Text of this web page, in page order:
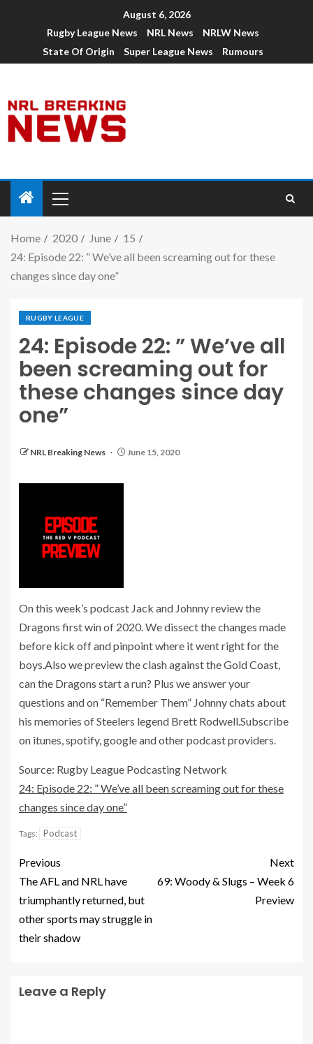
August 6, 2026
Rugby League News
NRL News
NRLW News
State Of Origin
Super League News Rumours
Home 2020 June
15
24: Episode 22: ” We’ve all been screaming out for these
changes since day one”
RUGBY LEAGUE
24: Episode 22: ” We’ve all
been screaming out for
these changes since day
one”
NRL Breaking News June 15, 2020
On this week’s podcast Jack and Johnny review the
Dragons first win of 2020. We dissect the changes made
before kick off and pinpoint where it went right for the
boys.Also we preview the clash against the Gold Coast,
can the Dragons start a run? Plus we answer your
questions and on “Remember Them” Johnny chats about
his memories of Steelers legend Brett Rodwell.Subscribe
on itunes, spotify, google and other podcast providers.
Source: Rugby League Podcasting Network
24: Episode 22: ” We’ve all been screaming out for these
changes since day one”
Tags: Podcast
Previous
The AFL and NRL have
triumphantly returned, but
other sports may struggle in
their shadow
Next
69: Woody & Slugs – Week 6
Preview
Leave a Reply